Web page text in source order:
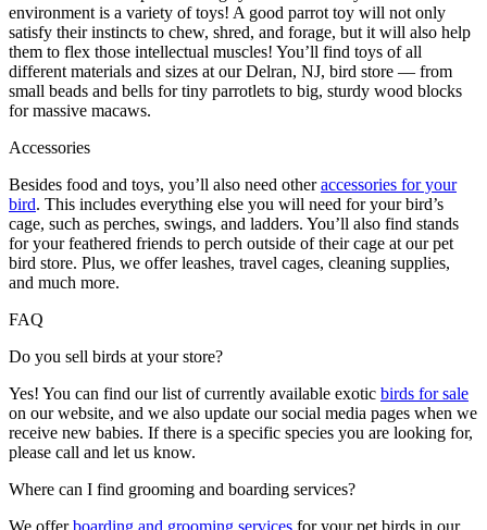
environment is a variety of toys! A good parrot toy will not only
satisfy their instincts to chew, shred, and forage, but it will also help
them to flex those intellectual muscles! You’ll find toys of all
different materials and sizes at our Delran, NJ, bird store — from
small beads and bells for tiny parrotlets to big, sturdy wood blocks
for massive macaws.
Accessories
Besides food and toys, you’ll also need otheraccessories for your
bird. This includes everything else you will need for your bird’s
cage, such as perches, swings, and ladders. You’ll also find stands
for your feathered friends to perch outside of their cage at our pet
bird store. Plus, we offer leashes, travel cages, cleaning supplies,
and much more.
FAQ
Do you sell birds at your store?
Yes! You can find our list of currently available exotic birds for sale
on our website, and we also update our social media pages when we
receive new babies. If there is a specific species you are looking for,
please call and let us know.
Where can I find grooming and boarding services?